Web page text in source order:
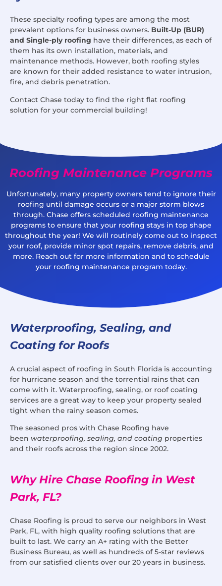
These specialty roofing types are among the most
prevalent options for business owners. Built-Up (BUR)
and Single-ply roofing have their differences, as each of
them has its own installation, materials, and
maintenance methods. However, both roofing styles
are known for their added resistance to water intrusion,
fire, and debris penetration.
Contact Chase today to find the right flat roofing
solution for your commercial building!
Roofing Maintenance Programs
Unfortunately, many property owners tend to ignore their
roofing until damage occurs or a major storm blows
through. Chase offers scheduled roofing maintenance
programs to ensure that your roofing stays in top shape
throughout the year! We will routinely come out to inspect
your roof, provide minor spot repairs, remove debris, and
more. Reach out for more information and to schedule
your roofing maintenance program today.
Waterproofing, Sealing, and
Coating for Roofs
A crucial aspect of roofing in South Florida is accounting
for hurricane season and the torrential rains that can
come with it. Waterproofing, sealing, or roof coating
services are a great way to keep your property sealed
tight when the rainy season comes.
The seasoned pros with Chase Roofing have
been waterproofing, sealing, and coating properties
and their roofs across the region since 2002.
Why Hire Chase Roofing in West
Park, FL?
Chase Roofing is proud to serve our neighbors in West
Park, FL, with high quality roofing solutions that are
built to last. We carry an A+ rating with the Better
Business Bureau, as well as hundreds of 5-star reviews
from our satisfied clients over our 20 years in business.